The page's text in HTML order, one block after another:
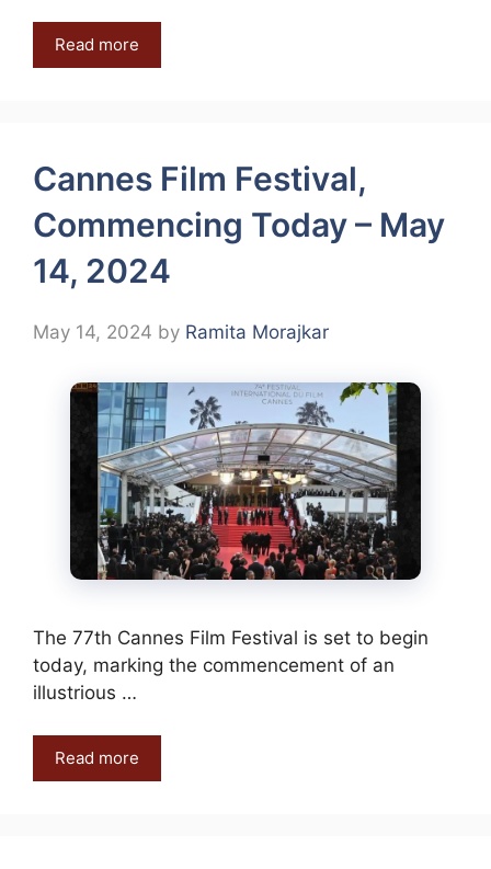
Read more
Cannes Film Festival,
Commencing Today – May
14, 2024
May 14, 2024 by Ramita Morajkar
The 77th Cannes Film Festival is set to begin
today, marking the commencement of an
illustrious …
Read more